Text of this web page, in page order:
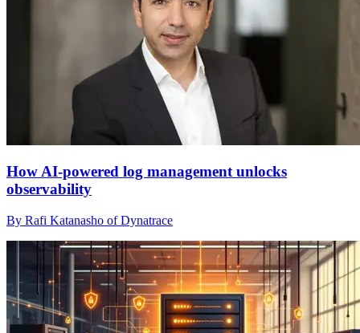
How AI-powered log management unlocks
observability
By Rafi Katanasho of Dynatrace